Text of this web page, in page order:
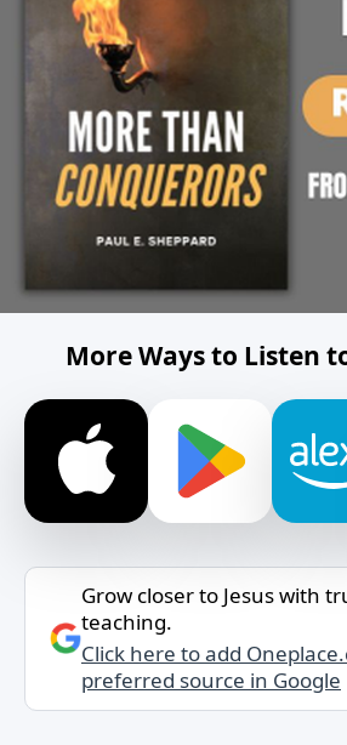
More Ways to Listen
Grow closer to Jesus with
teaching.
Click here to add
preferred source in Google